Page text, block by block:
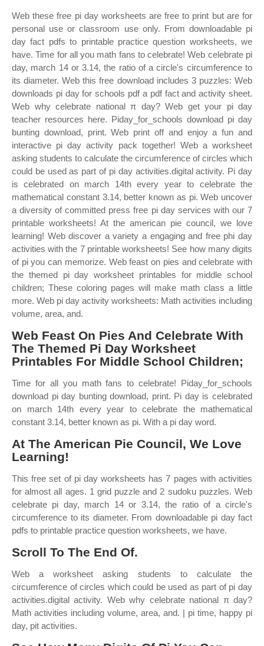
Web these free pi day worksheets are free to print but are for
personal use or classroom use only. From downloadable pi
day fact pdfs to printable practice question worksheets, we
have. Time for all you math fans to celebrate! Web celebrate pi
day, march 14 or 3.14, the ratio of a circle's circumference to
its diameter. Web this free download includes 3 puzzles: Web
downloads pi day for schools pdf a pdf fact and activity sheet.
Web why celebrate national π day? Web get your pi day
teacher resources here. Piday_for_schools download pi day
bunting download, print. Web print off and enjoy a fun and
interactive pi day activity pack together! Web a worksheet
asking students to calculate the circumference of circles which
could be used as part of pi day activities.digital activity. Pi day
is celebrated on march 14th every year to celebrate the
mathematical constant 3.14, better known as pi. Web uncover
a diversity of committed press free pi day services with our 7
printable worksheets! At the american pie council, we love
learning! Web discover a variety a engaging and free phi day
activities with the 7 printable worksheets! See how many digits
of pi you can memorize. Web feast on pies and celebrate with
the themed pi day worksheet printables for middle school
children; These coloring pages will make math class a little
more. Web pi day activity worksheets: Math activities including
volume, area, and.
Web Feast On Pies And Celebrate With
The Themed Pi Day Worksheet
Printables For Middle School Children;
Time for all you math fans to celebrate! Piday_for_schools
download pi day bunting download, print. Pi day is celebrated
on march 14th every year to celebrate the mathematical
constant 3.14, better known as pi. With a pi day word.
At The American Pie Council, We Love
Learning!
This free set of pi day worksheets has 7 pages with activities
for almost all ages. 1 grid puzzle and 2 sudoku puzzles. Web
celebrate pi day, march 14 or 3.14, the ratio of a circle's
circumference to its diameter. From downloadable pi day fact
pdfs to printable practice question worksheets, we have.
Scroll To The End Of.
Web a worksheet asking students to calculate the
circumference of circles which could be used as part of pi day
activities.digital activity. Web why celebrate national π day?
Math activities including volume, area, and. | pi time, happy pi
day, pit activities.